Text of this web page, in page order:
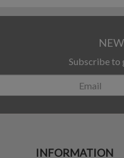
Subscribe to
INFORMATION